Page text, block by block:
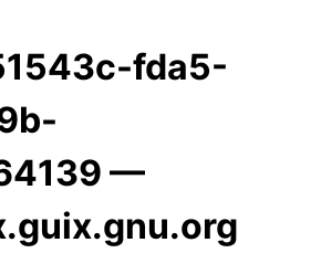
fda5-
—